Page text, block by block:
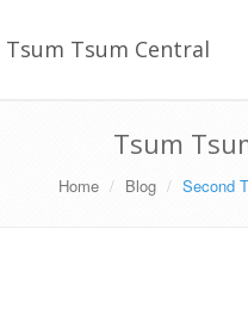
Tsum Tsum Central
Tsum
Home Blog Second